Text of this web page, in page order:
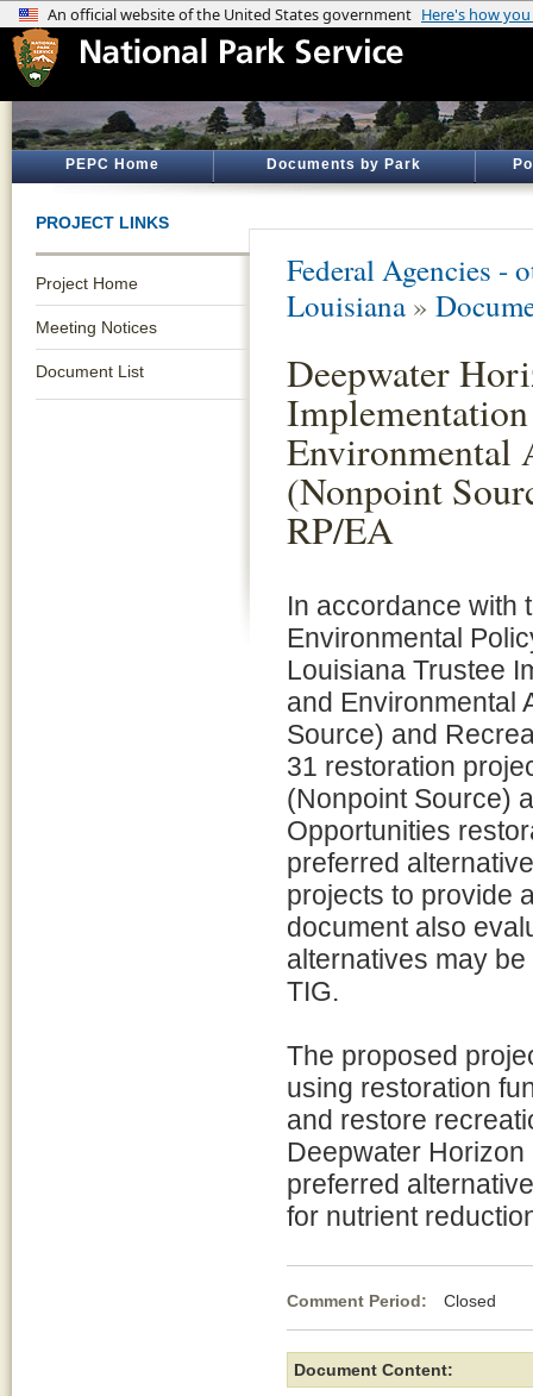
PEPC Home Documents by Park
PROJECT LINKS
Project Home
Meeting Notices
Document List
Federal Agencies -
Louisiana »
Deepwater
Environmental
(Nonpoint
RP/EA
In accordance with
Environmental
Louisiana Trustee
and Environmental
Source) and
31 restoration
(Nonpoint Source)
Opportunities
preferred
projects to provide
document also
alternatives may
TIG.
The proposed
using restoration
and restore
Deepwater
preferred
for nutrient
Comment Period: Closed
Document Content: